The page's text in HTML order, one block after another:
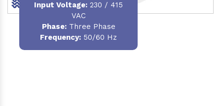
Input Voltage: 230 / 415
VAC
Phase:Three Phase
Frequency: 50/60 Hz